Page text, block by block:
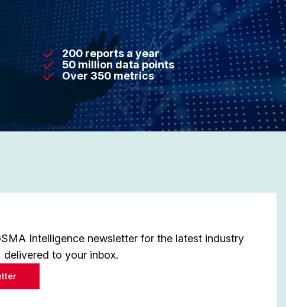
200 reports a year
50 million data points
Over 350 metrics
Intelligence newsletter for the latest industry
delivered to your inbox.